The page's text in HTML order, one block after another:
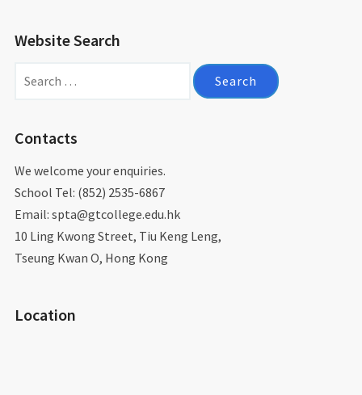
Website Search
Contacts
We welcome your enquiries.
School Tel: (852) 2535-6867
Email: spta@gtcollege.edu.hk​
10 Ling Kwong Street, Tiu Keng Leng,
Tseung Kwan O, Hong Kong
Location